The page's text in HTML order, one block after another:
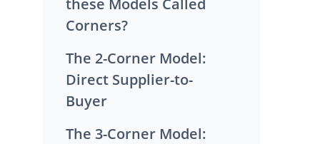
Corners?
The 2-Corner Model:
Direct Supplier-to-
Buyer
The 3-Corner Model: